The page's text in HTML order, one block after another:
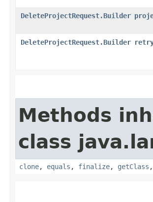
DeleteProjectRequest.Builder
DeleteProjectRequest.Builder
Methods
class
clone, equals , finalize, getClass ,